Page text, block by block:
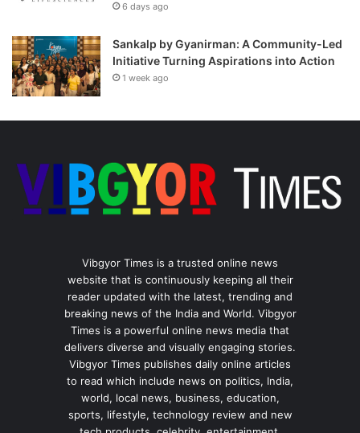
6 days ago
Sankalp by Gyanirman: A Community-Led
Initiative Turning Aspirations into Action
1 week ago
Vibgyor Times is a trusted online news
website that is continuously keeping all their
reader updated with the latest, trending and
breaking news of the India and World. Vibgyor
Times is a powerful online news media that
delivers diverse and visually engaging stories.
Vibgyor Times publishes daily online articles
to read which include news on politics, India,
world, local news, business, education,
sports, lifestyle, technology review and new